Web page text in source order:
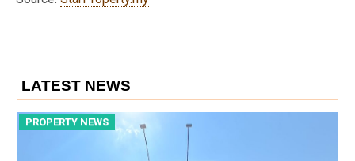
LATEST NEWS
PROPERTY NEWS